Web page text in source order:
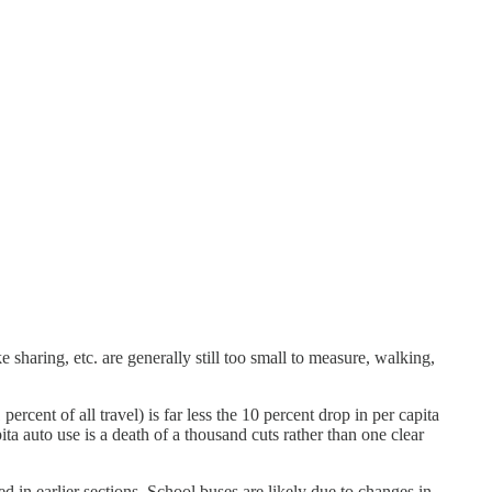
etc. are generally still too small to measure, walking,
of all travel) is far less the 10 percent drop in per capita
auto use is a death of a thousand cuts rather than one clear